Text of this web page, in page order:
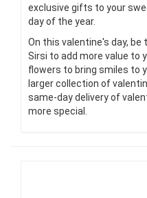
exclusive gifts to your
day of the year.
On this valentine's day,
Sirsi to add more value to
flowers to bring smiles to
larger collection of
same-day delivery of
more special.